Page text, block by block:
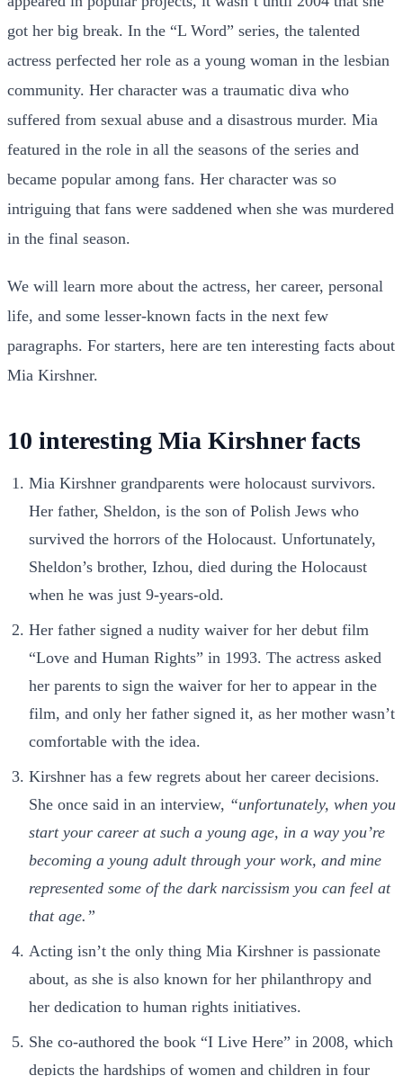
got her big break. In the “L Word” series, the talented
actress perfected her role as a young woman in the lesbian
community. Her character was a traumatic diva who
suffered from sexual abuse and a disastrous murder. Mia
featured in the role in all the seasons of the series and
became popular among fans. Her character was so
intriguing that fans were saddened when she was murdered
in the final season.
We will learn more about the actress, her career, personal
life, and some lesser-known facts in the next few
paragraphs. For starters, here are ten interesting facts about
Mia Kirshner.
10 interesting Mia Kirshner facts
Mia Kirshner grandparents were holocaust survivors.
Her father, Sheldon, is the son of Polish Jews who
survived the horrors of the Holocaust. Unfortunately,
Sheldon’s brother, Izhou, died during the Holocaust
when he was just 9-years-old.
Her father signed a nudity waiver for her debut film
“Love and Human Rights” in 1993. The actress asked
her parents to sign the waiver for her to appear in the
film, and only her father signed it, as her mother wasn’t
comfortable with the idea.
Kirshner has a few regrets about her career decisions.
She once said in an interview, “unfortunately, when you
start your career at such a young age, in a way you’re
becoming a young adult through your work, and mine
represented some of the dark narcissism you can feel at
that age.”
Acting isn’t the only thing Mia Kirshner is passionate
about, as she is also known for her philanthropy and
her dedication to human rights initiatives.
She co-authored the book “I Live Here” in 2008, which
depicts the hardships of women and children in four